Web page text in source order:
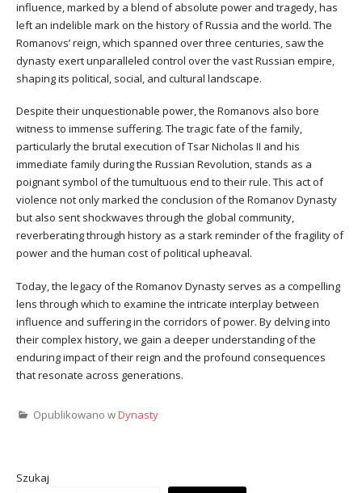
influence, marked by a blend of absolute power and tragedy, has
left an indelible mark on the history of Russia and the world. The
Romanovs’ reign, which spanned over three centuries, saw the
dynasty exert unparalleled control over the vast Russian empire,
shaping its political, social, and cultural landscape.
Despite their unquestionable power, the Romanovs also bore
witness to immense suffering. The tragic fate of the family,
particularly the brutal execution of Tsar Nicholas II and his
immediate family during the Russian Revolution, stands as a
poignant symbol of the tumultuous end to their rule. This act of
violence not only marked the conclusion of the Romanov Dynasty
but also sent shockwaves through the global community,
reverberating through history as a stark reminder of the fragility of
power and the human cost of political upheaval.
Today, the legacy of the Romanov Dynasty serves as a compelling
lens through which to examine the intricate interplay between
influence and suffering in the corridors of power. By delving into
their complex history, we gain a deeper understanding of the
enduring impact of their reign and the profound consequences
that resonate across generations.
Opublikowano wDynasty
Szukaj